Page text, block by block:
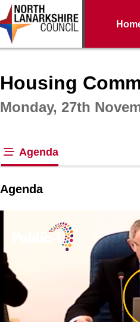
Housing
Monday, 27th
Agenda
Agenda